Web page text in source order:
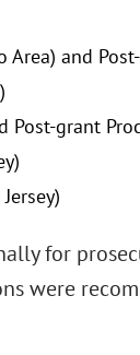
Area) and
Post-grant
for
were